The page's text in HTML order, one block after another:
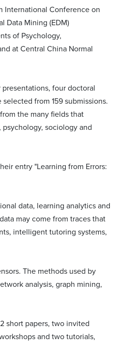
International Conference on
Data Mining (EDM)
of Psychology,
at Central China Normal
four doctoral
from 159 submissions.
the many fields that
sociology and
entry "Learning from Errors:
data, learning analytics and
may come from traces that
intelligent tutoring systems,
The methods used by
analysis, graph mining,
short papers, two invited
and two tutorials,